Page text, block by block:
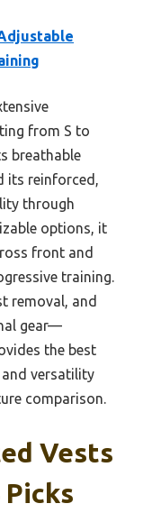
from S to
breathable
its reinforced,
through
options, it
front and
training.
removal, and
gear—
the best
versatility
comparison.
Vests
Picks